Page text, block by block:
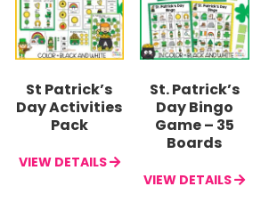
St Patrick’s
Day Activities
Pack
VIEW DETAILS
St. Patrick’s
Day Bingo
Game – 35
Boards
VIEW DETAILS